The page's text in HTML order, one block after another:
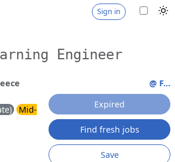
Sign in
Engineer
Mid-
@ F...
Expired
Find fresh jobs
Save